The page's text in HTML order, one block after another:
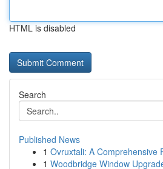
HTML is disabled
Search
Published News
1 Ovruxtali: A Comprehensive
1 Woodbridge Window